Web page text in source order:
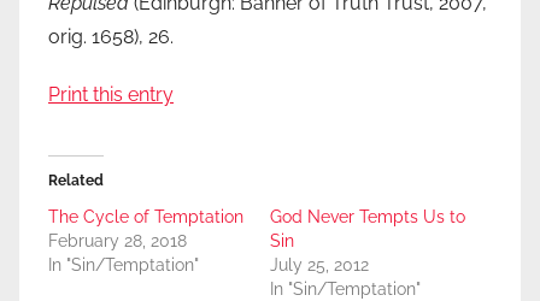
orig. 1658), 26.
Print this entry
Related
The Cycle of Temptation
February 28, 2018
In "Sin/Temptation"
God Never Tempts Us to
Sin
July 25, 2012
In "Sin/Temptation"